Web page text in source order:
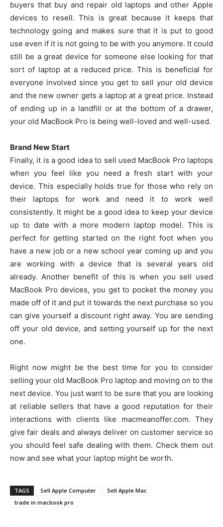
buyers that buy and repair old laptops and other Apple
devices to resell. This is great because it keeps that
technology going and makes sure that it is put to good
use even if it is not going to be with you anymore. It could
still be a great device for someone else looking for that
sort of laptop at a reduced price. This is beneficial for
everyone involved since you get to sell your old device
and the new owner gets a laptop at a great price. Instead
of ending up in a landfill or at the bottom of a drawer,
your old MacBook Pro is being well-loved and well-used.
Brand New Start
Finally, it is a good idea to sell used MacBook Pro laptops
when you feel like you need a fresh start with your
device. This especially holds true for those who rely on
their laptops for work and need it to work well
consistently. It might be a good idea to keep your device
up to date with a more modern laptop model. This is
perfect for getting started on the right foot when you
have a new job or a new school year coming up and you
are working with a device that is several years old
already. Another benefit of this is when you sell used
MacBook Pro devices, you get to pocket the money you
made off of it and put it towards the next purchase so you
can give yourself a discount right away. You are sending
off your old device, and setting yourself up for the next
one.
Right now might be the best time for you to consider
selling your old MacBook Pro laptop and moving on to the
next device. You just want to be sure that you are looking
at reliable sellers that have a good reputation for their
interactions with clients like macmeanoffer.com. They
give fair deals and always deliver on customer service so
you should feel safe dealing with them. Check them out
now and see what your laptop might be worth.
TAGS Sell Apple Computer
Sell Apple Mac
trade in macbook pro